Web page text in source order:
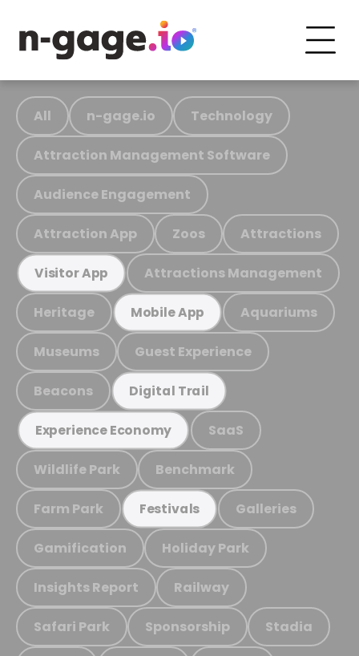
All n-gage.io Technology
Attraction Management Software
Audience Engagement
Attraction App Zoos Attractions
Visitor App Attractions Management
Heritage Mobile App Aquariums
Museums Guest Experience
Beacons Digital Trail
Experience Economy SaaS
Wildlife Park Benchmark
Farm Park Festivals Galleries
Gamification Holiday Park
Insights Report Railway
Safari Park Sponsorship Stadia